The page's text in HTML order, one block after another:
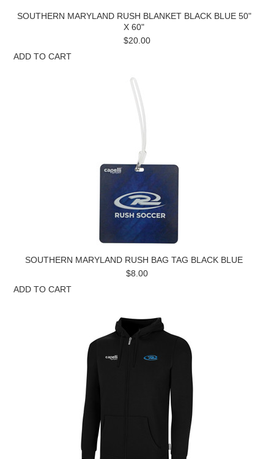
SOUTHERN MARYLAND RUSH BLANKET BLACK BLUE 50"
X 60"
$20.00
ADD TO CART
SOUTHERN MARYLAND RUSH BAG TAG BLACK BLUE
$8.00
ADD TO CART